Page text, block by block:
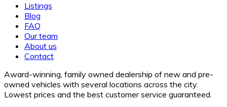
Listings
Blog
FAQ
Our team
About us
Contact
Award-winning, family owned dealership of new and pre-
owned vehicles with several locations across the city.
Lowest prices and the best customer service guaranteed.